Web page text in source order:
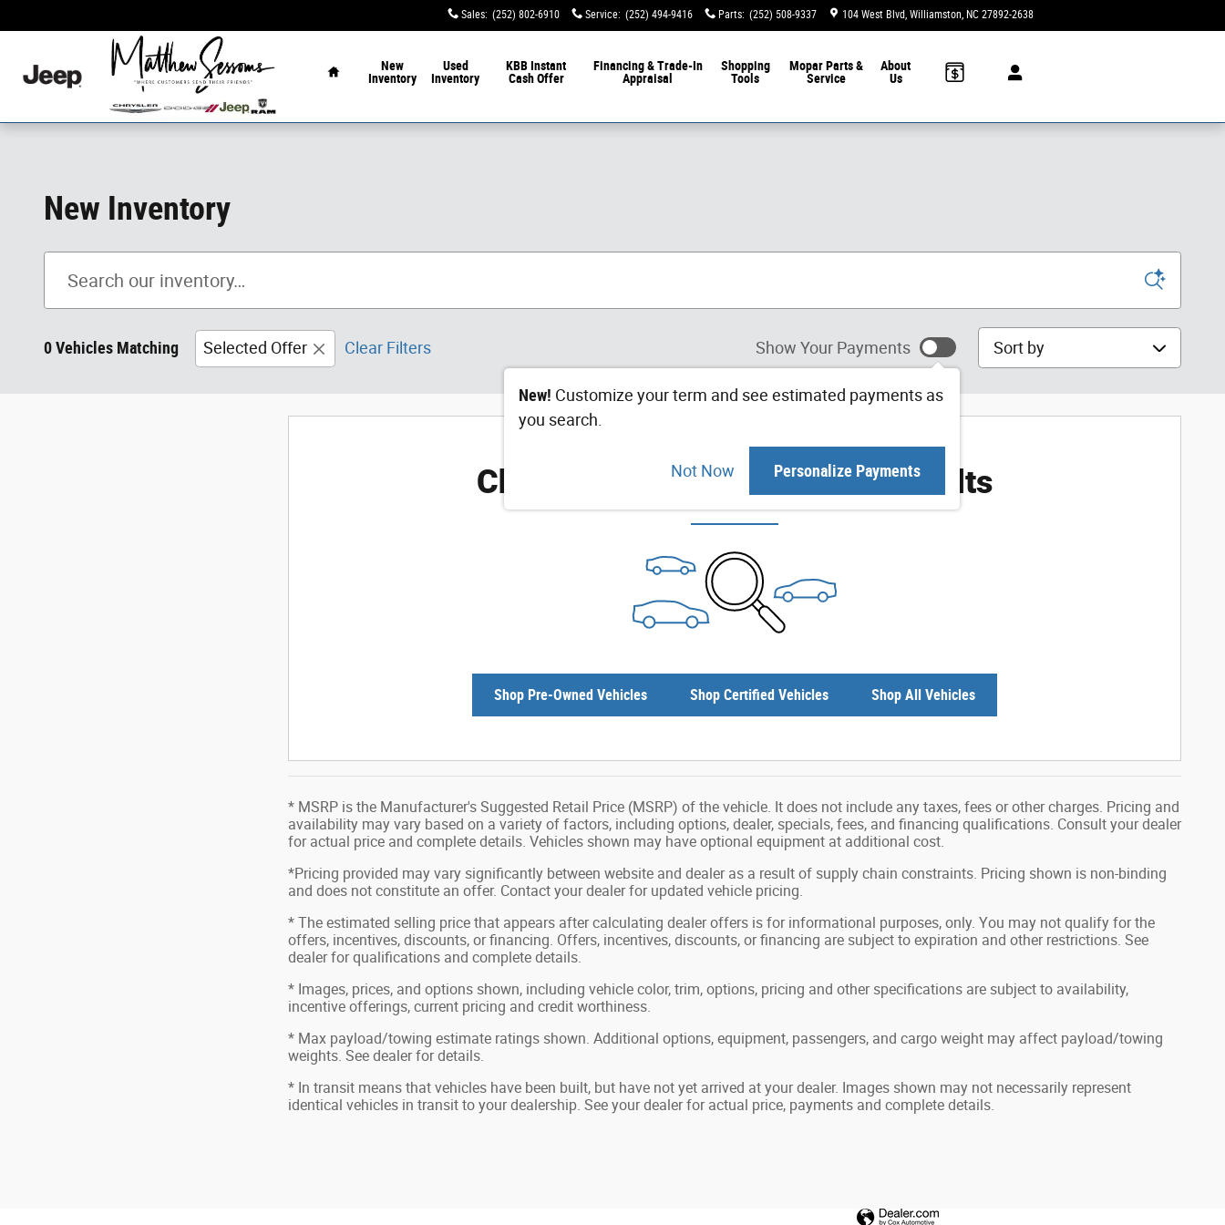
Sales: (252) 802-6910 Service: (252) 494-9416 Parts: (252) 508-9337 104 West Blvd Williamston, NC 27892-2638
New
Inventory
Used
Inventory
KBB Instant
Cash Offer
Financing & Trade-In
Appraisal
Shopping
Tools
MoparParts &
Service
About
Us
New Inventory
0 Vehicles Matching Selected Offer Clear Filters Show Your Payments
New! Customize your term and see estimated payments as
you search.
Not Now Personalize Payments
Sort by
Check Back Soon for More Results
Shop Pre-Owned Vehicles Shop Certified Vehicles Shop All Vehicles
* MSRP is the Manufacturer's Suggested Retail Price (MSRP) of the vehicle. It does not include any taxes, fees or other charges. Pricing and
availability may vary based on a variety of factors, including options, dealer, specials, fees, and financing qualifications. Consult your dealer
for actual price and complete details. Vehicles shown may have optional equipment at additional cost.
*Pricing provided may vary significantly between website and dealer as a result of supply chain constraints. Pricing shown is non-binding
and does not constitute an offer. Contact your dealer for updated vehicle pricing.
* The estimated selling price that appears after calculating dealer offers is for informational purposes, only. You may not qualify for the
offers, incentives, discounts, or financing. Offers, incentives, discounts, or financing are subject to expiration and other restrictions. See
dealer for qualifications and complete details.
* Images, prices, and options shown, including vehicle color, trim, options, pricing and other specifications are subject to availability,
incentive offerings, current pricing and credit worthiness.
* Max payload/towing estimate ratings shown. Additional options, equipment, passengers, and cargo weight may affect payload/towing
weights. See dealer for details.
* In transit means that vehicles have been built, but have not yet arrived at your dealer. Images shown may not necessarily represent
identical vehicles in transit to your dealership. See your dealer for actual price, payments and complete details.